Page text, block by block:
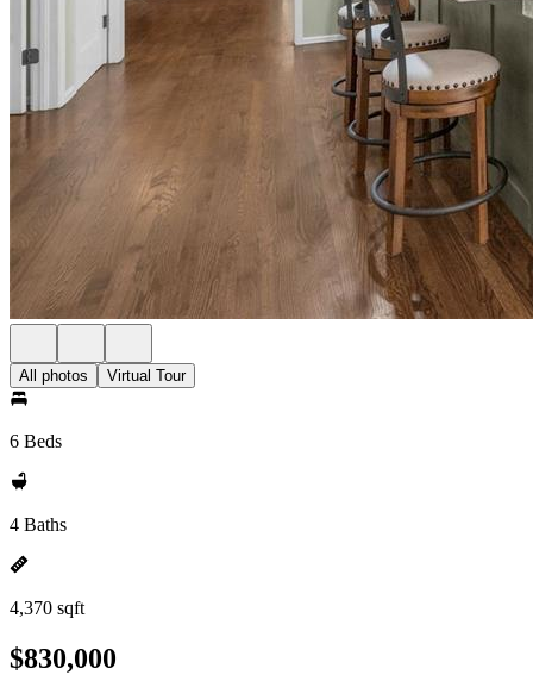
All photos Virtual Tour
6 Beds
4 Baths
4,370 sqft
$830,000